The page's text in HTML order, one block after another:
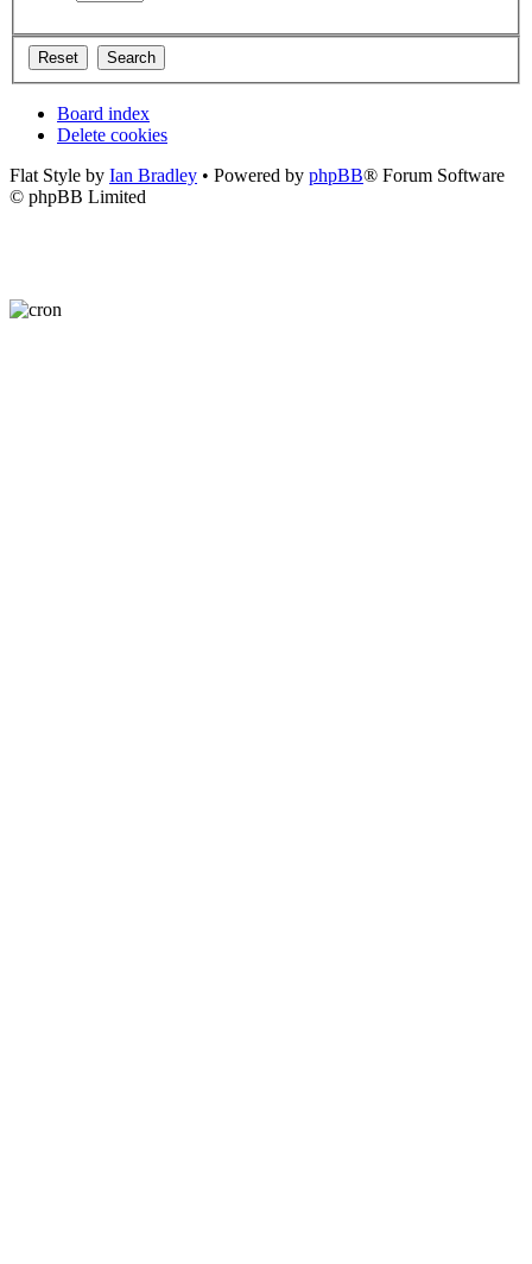
Board index
Delete cookies
Flat Style by Ian Bradley • Powered by phpBB® Forum Software
© phpBB Limited